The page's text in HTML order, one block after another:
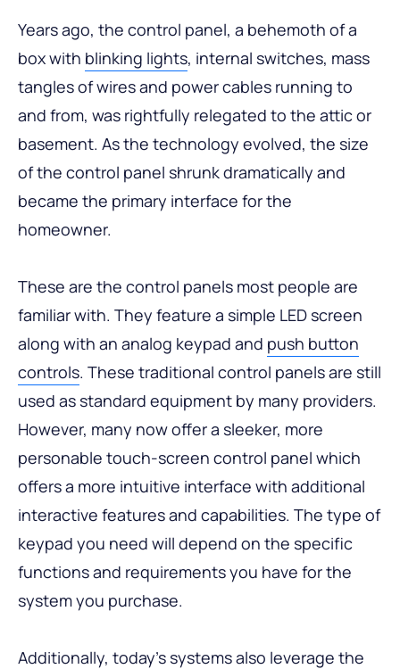
Years ago, the control panel, a behemoth of a
box with blinking lights, internal switches, mass
tangles of wires and power cables running to
and from, was rightfully relegated to the attic or
basement. As the technology evolved, the size
of the control panel shrunk dramatically and
became the primary interface for the
homeowner.
These are the control panels most people are
familiar with. They feature a simple LED screen
along with an analog keypad and push button
controls. These traditional control panels are still
used as standard equipment by many providers.
However, many now offer a sleeker, more
personable touch-screen control panel which
offers a more intuitive interface with additional
interactive features and capabilities. The type of
keypad you need will depend on the specific
functions and requirements you have for the
system you purchase.
Additionally, today’s systems also leverage the